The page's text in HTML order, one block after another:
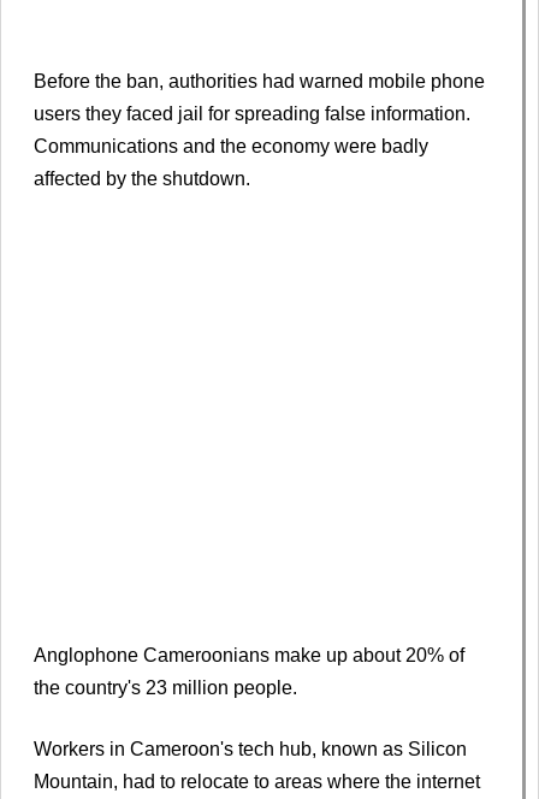
Before the ban, authorities had warned mobile phone
users they faced jail for spreading false information.
Communications and the economy were badly
affected by the shutdown.
Anglophone Cameroonians make up about 20% of
the country's 23 million people.
Workers in Cameroon's tech hub, known as Silicon
Mountain, had to relocate to areas where the internet